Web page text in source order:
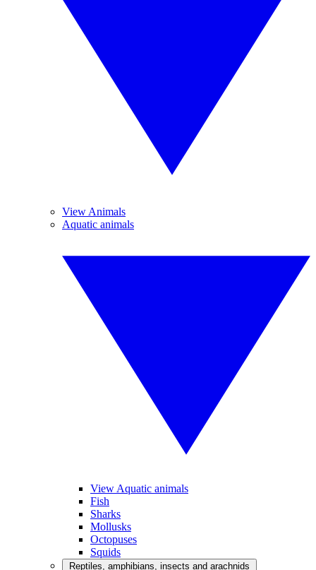
View Animals
Aquatic animals
View Aquatic animals
Fish
Sharks
Mollusks
Octopuses
Squids